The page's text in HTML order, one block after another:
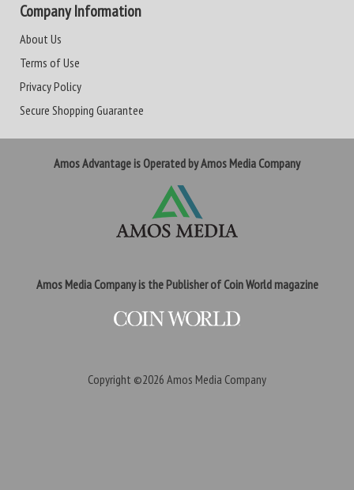
Company Information
About Us
Terms of Use
Privacy Policy
Secure Shopping Guarantee
Amos Advantage is Operated by Amos Media Company
Amos Media Company is the Publisher of Coin World magazine
Copyright ©2026 Amos Media Company